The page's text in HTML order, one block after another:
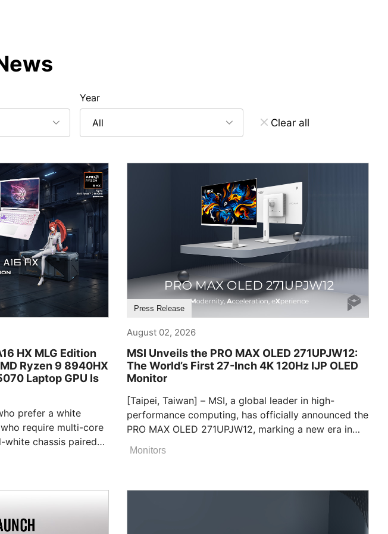
Year
All Clear all
HX MLG Edition
Ryzen 9 8940HX
Laptop GPU Is
prefer a white
require multi-core
white chassis paired
custom
including an
character figure
selected markets
Total Power Output:
Press Release
August 02, 2026
MSI Unveils the PRO MAX OLED 271UPJW12:
The World’s First 27-Inch 4K 120Hz IJP OLED
Monitor
[Taipei, Taiwan] – MSI, a global leader in high-
performance computing, has officially announced the
PRO MAX OLED 271UPJW12, marking a new era in
visual technology as the world’s first 27-inch 4K
Monitors